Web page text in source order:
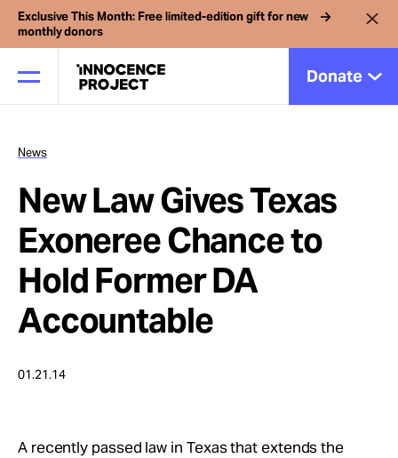
Exclusive This Month: Free limited-edition gift for new
monthly donors
Donate
Our Work
Issues
Cases
News
New Law Gives Texas
Exoneree Chance to
Hold Former DA
Accountable
01.21.14
A recently passed law in Texas that extends the